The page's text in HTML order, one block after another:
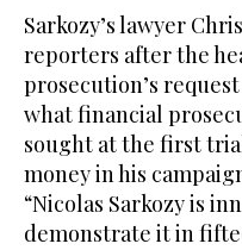
Sarkozy’s lawyer
reporters after the
prosecution’s
what financial
sought at the first
money in his
“Nicolas Sarkozy is
demonstrate it in